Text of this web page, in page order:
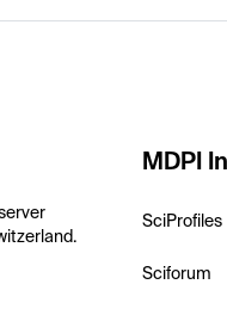
MDPI
SciProfiles
Sciforum